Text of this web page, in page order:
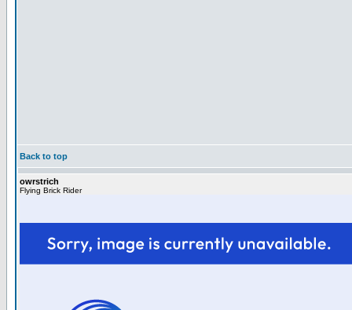
Back to top
owrstrich
Flying Brick Rider